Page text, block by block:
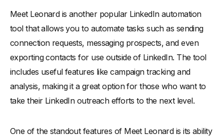
Meet Leonard is another popular LinkedIn automation
tool that allows you to automate tasks such as sending
connection requests, messaging prospects, and even
exporting contacts for use outside of LinkedIn. The tool
includes useful features like campaign tracking and
analysis, making it a great option for those who want to
take their LinkedIn outreach efforts to the next level.
One of the standout features of Meet Leonard is its ability